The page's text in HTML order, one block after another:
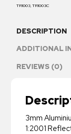
TR1003, TR1003C
DESCRIPTION
ADDITIONAL
REVIEWS (0)
3mm
1:2001